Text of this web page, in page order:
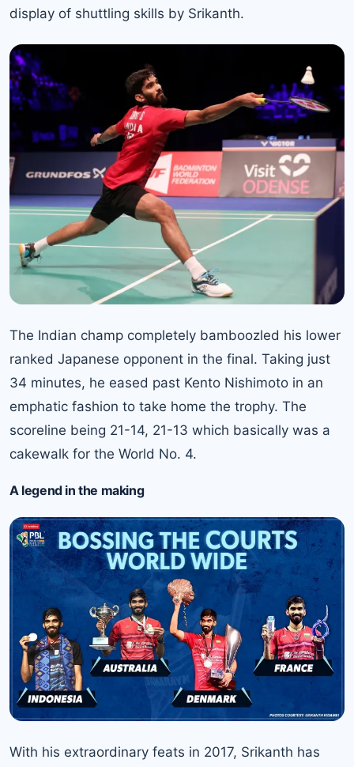
display of shuttling skills by Srikanth.
The Indian champ completely bamboozled his lower
ranked Japanese opponent in the final. Taking just
34 minutes, he eased past Kento Nishimoto in an
emphatic fashion to take home the trophy. The
scoreline being 21-14, 21-13 which basically was a
cakewalk for the World No. 4.
A legend in the making
With his extraordinary feats in 2017, Srikanth has